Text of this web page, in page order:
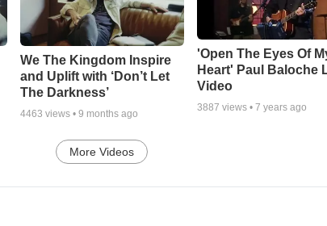
We The Kingdom Inspire
and Uplift with ‘Don’t Let
The Darkness’
4463 views • 9 months ago
'Open The Eyes Of
Heart' Paul Baloche
Video
3887 views •7 years ago
More Videos